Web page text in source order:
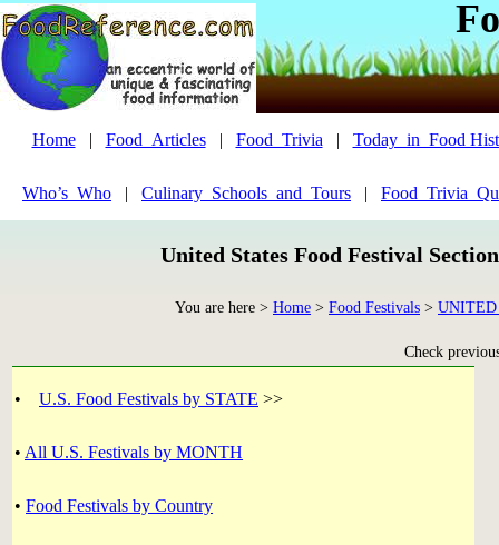
Home| Food_Articles| Food_Trivia | Today_in_Food
Who’s_Who | Culinary_Schools_and_Tours |
United States Food Festival
You are here > Home > Food Festivals > UNITED
Check
• U.S. Food Festivals by STATE >>
• All U.S. Festivals by MONTH
• Food Festivals by Country